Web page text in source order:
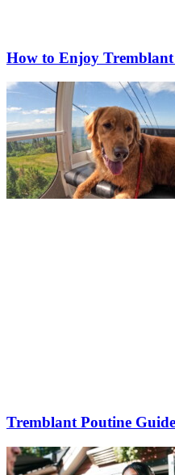
How to Enjoy
Tremblant Poutine